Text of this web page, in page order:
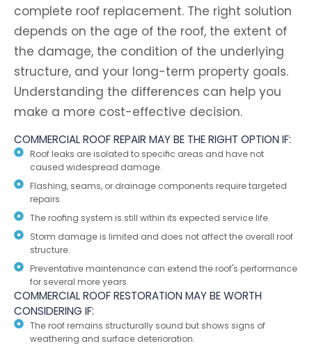
complete roof replacement. The right solution
depends on the age of the roof, the extent of
the damage, the condition of the underlying
structure, and your long-term property goals.
Understanding the differences can help you
make a more cost-effective decision.
COMMERCIAL ROOF REPAIR MAY BE THE RIGHT OPTION IF:
Roof leaks are isolated to specific areas and have not
caused widespread damage.
Flashing, seams, or drainage components require targeted
repairs.
The roofing system is still within its expected service life.
Storm damage is limited and does not affect the overall roof
structure.
Preventative maintenance can extend the roof's performance
for several more years.
COMMERCIAL ROOF RESTORATION MAY BE WORTH
CONSIDERING IF:
The roof remains structurally sound but shows signs of
weathering and surface deterioration.